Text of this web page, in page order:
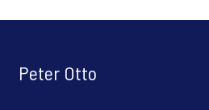
Peter Otto